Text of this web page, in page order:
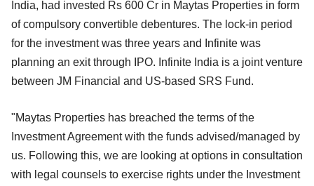
India, had invested Rs 600 Cr in Maytas Properties in form
of compulsory convertible debentures. The lock-in period
for the investment was three years and Infinite was
planning an exit through IPO. Infinite India is a joint venture
between JM Financial and US-based SRS Fund.
"Maytas Properties has breached the terms of the
Investment Agreement with the funds advised/managed by
us. Following this, we are looking at options in consultation
with legal counsels to exercise rights under the Investment